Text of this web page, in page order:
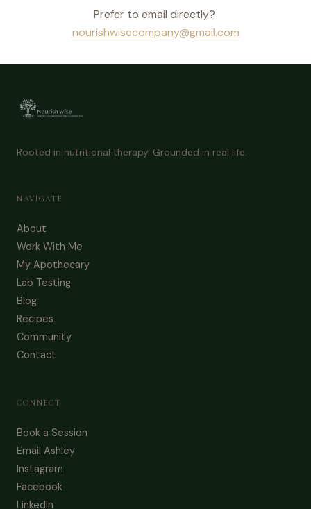
Prefer to email directly?
nourishwisecompany@gmail.com
Rooted in nutritional therapy. Grounded in real life.
NAVIGATE
About
Work With Me
My Apothecary
Lab Testing
Blog
Recipes
Community
Contact
CONNECT
Book a Session
Email Ashley
Instagram
Facebook
LinkedIn